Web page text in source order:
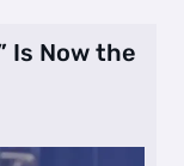
Is Now the